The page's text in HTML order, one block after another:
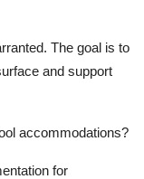
The goal is to
and support
accommodations?
for